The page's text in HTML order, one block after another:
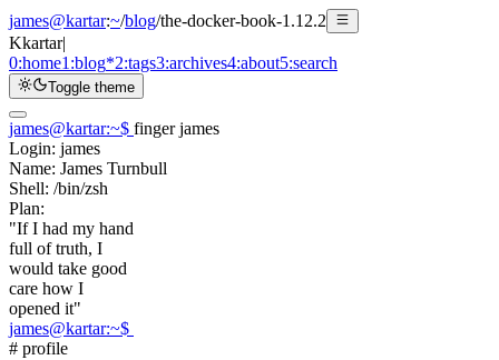
james@kartar:~/blog/the-docker-book-1.12.2
Kkartar|
0:home1:blog*2:tags3:archives4:about5:search
Toggle theme
james@kartar:~$ finger james
Login: james
Name: James Turnbull
Shell: /bin/zsh
Plan:
"If I had my hand
full of truth, I
would take good
care how I
opened it"
james@kartar:~$
# profile